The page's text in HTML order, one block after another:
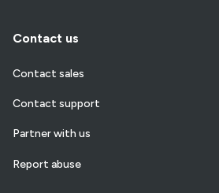
Contact us
Contact sales
Contact support
Partner with us
Report abuse